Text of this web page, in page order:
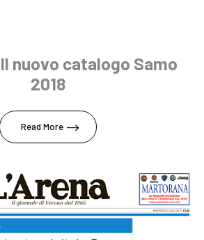
Il nuovo catalogo Samo
2018
Read More